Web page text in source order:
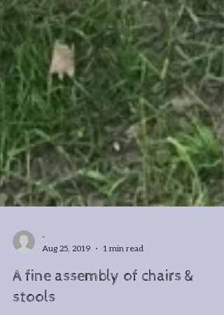
1 min read
A fine assembly of chairs &